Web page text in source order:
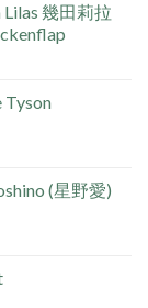
幾田莉拉
Tyson
(星野愛)